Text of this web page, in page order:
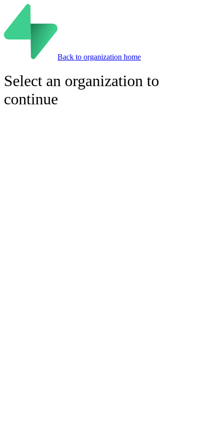
Back to organization home
Select an organization to
continue